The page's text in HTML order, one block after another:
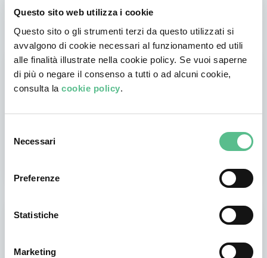
Questo sito web utilizza i cookie
Questo sito o gli strumenti terzi da questo utilizzati si
avvalgono di cookie necessari al funzionamento ed utili
alle finalità illustrate nella cookie policy. Se vuoi saperne
di più o negare il consenso a tutti o ad alcuni cookie,
consulta la cookie policy.
delNecessari
Preferenze
Statistiche
Marketing
Coderblock.